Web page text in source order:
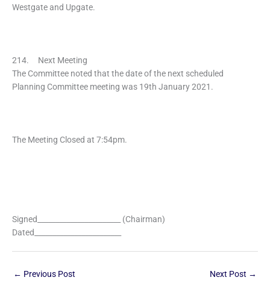
Westgate and Upgate.
214. Next Meeting
The Committee noted that the date of the next scheduled
Planning Committee meeting was 19th January 2021.
The Meeting Closed at 7:54pm.
Signed_______________________ (Chairman)
Dated________________________
← Previous Post Next Post →